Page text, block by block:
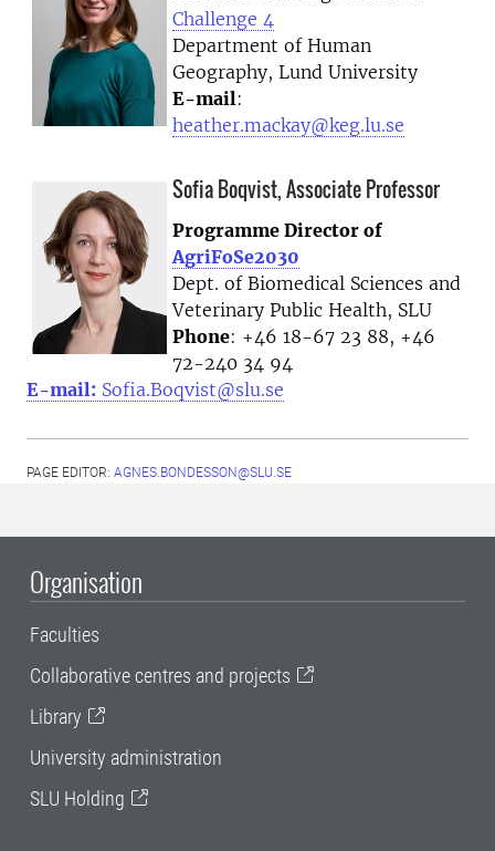
Challenge 4
Department of Human
Geography, Lund University
E-mail:
heather.mackay@keg.lu.se
Sofia Boqvist, Associate Professor
Programme Director of
AgriFoSe2030
Dept. of Biomedical Sciences and
Veterinary Public Health, SLU
Phone: +46 18-67 23 88, +46
72-240 34 94
E-mail: Sofia.Boqvist@slu.se
PAGE EDITOR: AGNES.BONDESSON@SLU.SE
Organisation
Faculties
Collaborative centres and projects
Library
University administration
SLU Holding